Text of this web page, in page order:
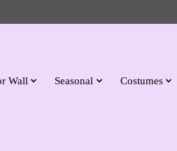
Wall Seasonal Costumes